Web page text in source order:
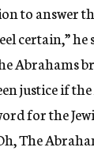
to answer
certain,” he
Abrahams
justice if
for the
The